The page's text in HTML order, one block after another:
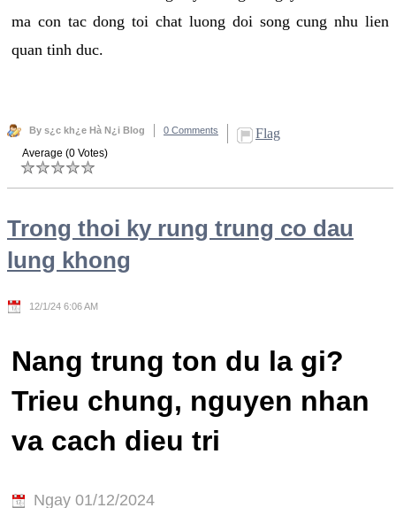
ma con tac dong toi chat luong doi song cung nhu lien
quan tinh duc.
By s¿c kh¿e Hà N¿i Blog 0 Comments Flag
Average (0 Votes)
Trong thoi ky rung trung co dau
lung khong
12/1/24 6:06 AM
Nang trung ton du la gi?
Trieu chung, nguyen nhan
va cach dieu tri
Ngay 01/12/2024